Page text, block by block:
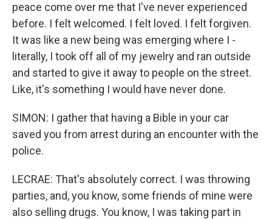
peace come over me that I've never experienced
before. I felt welcomed. I felt loved. I felt forgiven.
It was like a new being was emerging where I -
literally, I took off all of my jewelry and ran outside
and started to give it away to people on the street.
Like, it's something I would have never done.
SIMON: I gather that having a Bible in your car
saved you from arrest during an encounter with the
police.
LECRAE: That's absolutely correct. I was throwing
parties, and, you know, some friends of mine were
also selling drugs. You know, I was taking part in